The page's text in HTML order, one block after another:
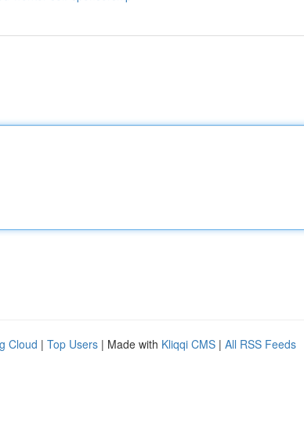
Cloud | Top Users | Made with Kliqqi CMS | All RSS Feeds